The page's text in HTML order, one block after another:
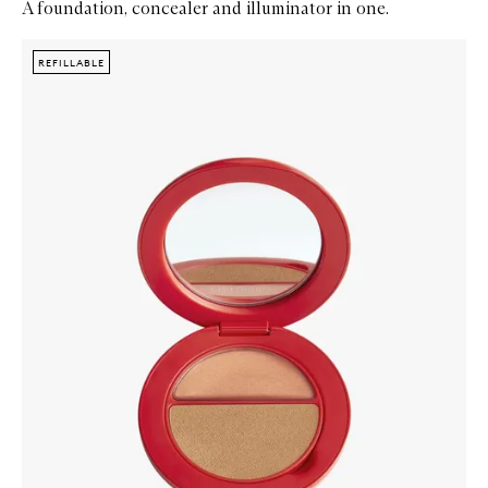
A foundation, concealer and illuminator in one.
Zoom In
REFILLABLE
REFILLABLE